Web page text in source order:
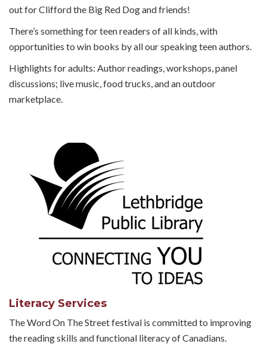
out for Clifford the Big Red Dog and friends!
There’s something for teen readers of all kinds, with
opportunities to win books by all our speaking teen authors.
Highlights for adults: Author readings, workshops, panel
discussions; live music, food trucks, and an outdoor
marketplace.
Literacy Services
The Word On The Street festival is committed to improving
the reading skills and functional literacy of Canadians.